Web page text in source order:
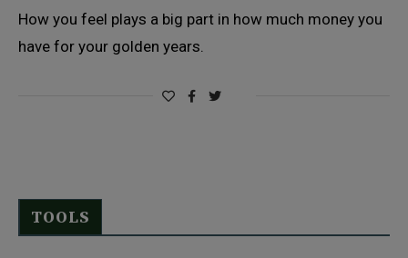
How you feel plays a big part in how much money you
have for your golden years.
TOOLS